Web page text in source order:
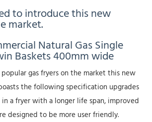
to introduce this new
market.
Natural Gas Single
Baskets 400mm wide
gas fryers on the market this new
the following specification upgrades
a fryer with a longer life span, improved
designed to be more user friendly.